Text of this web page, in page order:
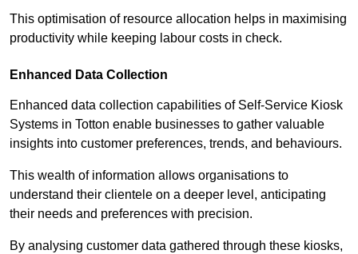
This optimisation of resource allocation helps in maximising
productivity while keeping labour costs in check.
Enhanced Data Collection
Enhanced data collection capabilities of Self-Service Kiosk
Systems in Totton enable businesses to gather valuable
insights into customer preferences, trends, and behaviours.
This wealth of information allows organisations to
understand their clientele on a deeper level, anticipating
their needs and preferences with precision.
By analysing customer data gathered through these kiosks,